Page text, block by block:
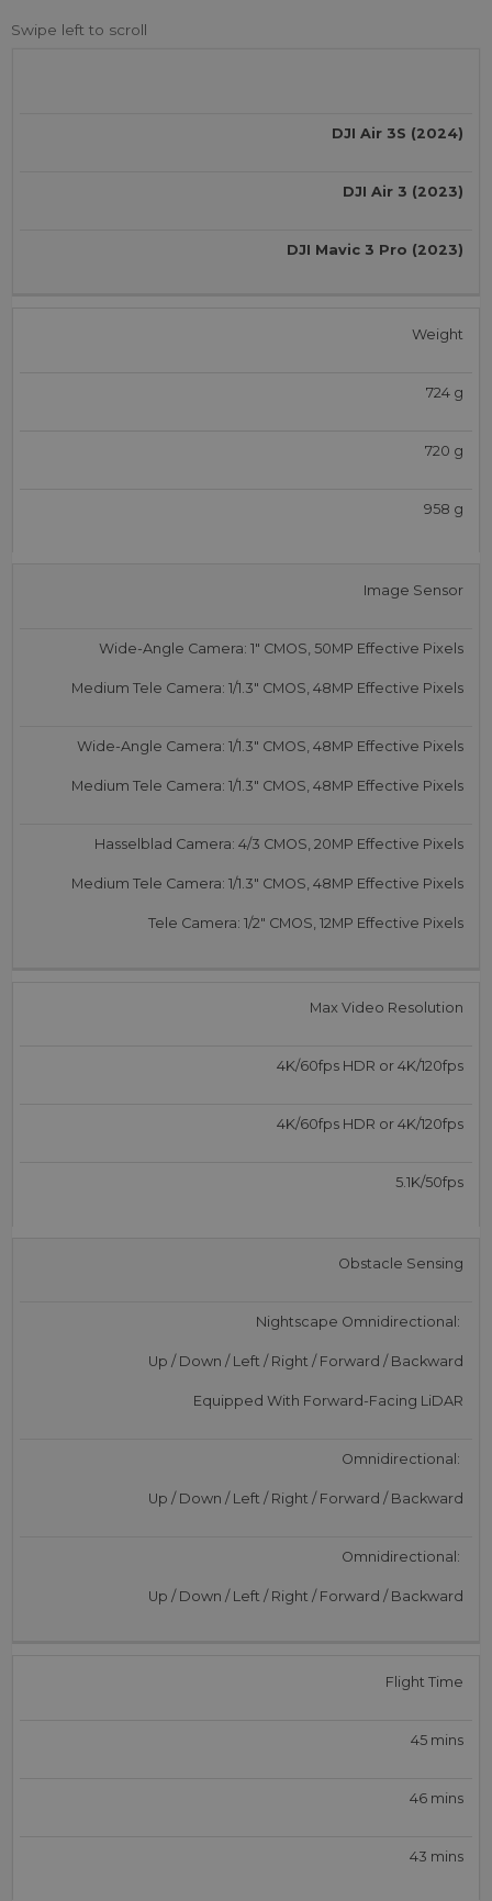
DJI Air 3S (2024)
DJI Air 3 (2023)
DJI Mavic 3 Pro (2023)
Weight
724 g
720 g
958 g
Image Sensor
Wide-Angle Camera: 1″ CMOS, 50MP Effective Pixels
Medium Tele Camera: 1/1.3″ CMOS, 48MP Effective Pixels
Wide-Angle Camera: 1/1.3″ CMOS, 48MP Effective Pixels
Medium Tele Camera: 1/1.3″ CMOS, 48MP Effective Pixels
Hasselblad Camera: 4/3 CMOS, 20MP Effective Pixels
Medium Tele Camera: 1/1.3″ CMOS, 48MP Effective Pixels
Tele Camera: 1/2″ CMOS, 12MP Effective Pixels
Max Video Resolution
4K/60fps HDR or 4K/120fps
4K/60fps HDR or 4K/120fps
5.1K/50fps
Obstacle Sensing
Nightscape Omnidirectional:
Up / Down / Left / Right / Forward / Backward
Equipped With Forward-Facing LiDAR
Omnidirectional:
Up / Down / Left / Right / Forward / Backward
Omnidirectional:
Up / Down / Left / Right / Forward / Backward
Flight Time
45 mins
46 mins
43 mins